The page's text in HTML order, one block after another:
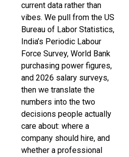
current data rather than
vibes. We pull from the US
Bureau of Labor Statistics,
India’s Periodic Labour
Force Survey, World Bank
purchasing power figures,
and 2026 salary surveys,
then we translate the
numbers into the two
decisions people actually
care about: where a
company should hire, and
whether a professional